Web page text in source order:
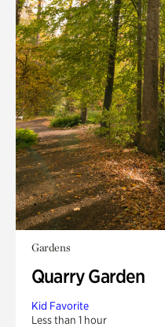
Gardens
Quarry Garden
Kid Favorite
Less than 1 hour